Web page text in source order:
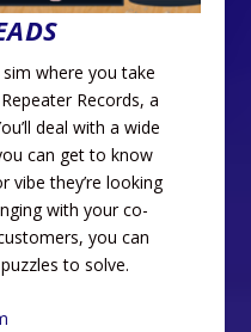
where you take
Records, a
deal with a wide
can get to know
vibe they’re looking
with your co-
you can
to solve.